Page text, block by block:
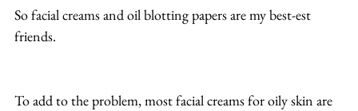
So facial creams and oil blotting papers are my best-est
friends.
To add to the problem, most facial creams for oily skin are